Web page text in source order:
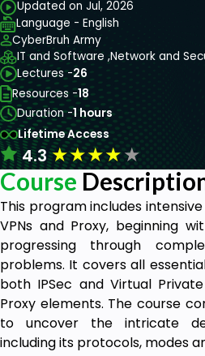
Updated on Jul, 2026
Language - English
CyberBruh Army
IT and Software ,Network and
Lectures -26
Resources -18
Duration -1 hours
Lifetime Access
4.3★★★★★
Course
This program includes
VPNs and Proxy, beginning
progressing through
problems. It covers all
both IPSec and Virtual
Proxy elements. The course
to uncover the intricate
including its protocols, modes